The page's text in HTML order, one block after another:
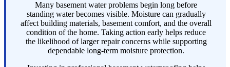
Many basement water problems begin long before
standing water becomes visible. Moisture can gradually
affect building materials, basement comfort, and the overall
condition of the home. Taking action early helps reduce
the likelihood of larger repair concerns while supporting
dependable long-term moisture protection.